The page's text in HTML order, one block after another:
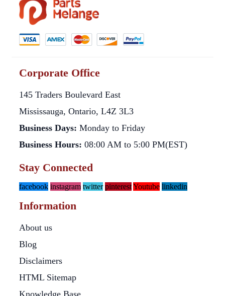
Corporate Office
145 Traders Boulevard East
Mississauga, Ontario, L4Z 3L3
Business Days: Monday to Friday
Business Hours: 08:00 AM to 5:00 PM(EST)
Stay Connected
facebook instagram twitter pinterestYoutube linkedin
Information
About us
Blog
Disclaimers
HTML Sitemap
Knowledge Base